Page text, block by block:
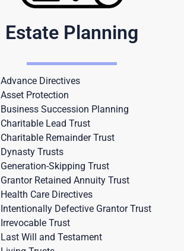
Estate Planning
Advance Directives
Asset Protection
Business Succession Planning
Charitable Lead Trust
Charitable Remainder Trust
Dynasty Trusts
Generation-Skipping Trust
Grantor Retained Annuity Trust
Health Care Directives
Intentionally Defective Grantor Trust
Irrevocable Trust
Last Will and Testament